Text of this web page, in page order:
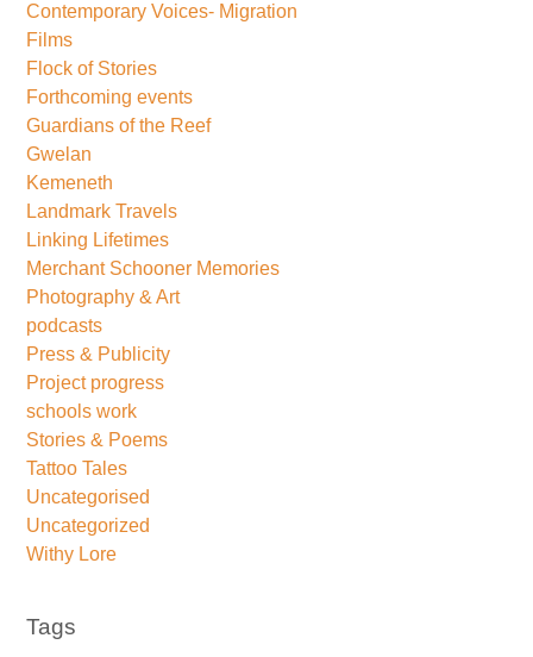
Contemporary Voices- Migration
Films
Flock of Stories
Forthcoming events
Guardians of the Reef
Gwelan
Kemeneth
Landmark Travels
Linking Lifetimes
Merchant Schooner Memories
Photography & Art
podcasts
Press & Publicity
Project progress
schools work
Stories & Poems
Tattoo Tales
Uncategorised
Uncategorized
Withy Lore
Tags